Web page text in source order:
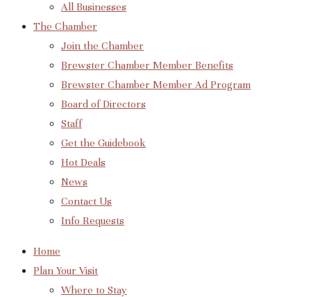
All Businesses
The Chamber
Join the Chamber
Brewster Chamber Member Benefits
Brewster Chamber Member Ad Program
Board of Directors
Staff
Get the Guidebook
Hot Deals
News
Contact Us
Info Requests
Home
Plan Your Visit
Where to Stay